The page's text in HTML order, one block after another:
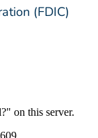
(FDIC)